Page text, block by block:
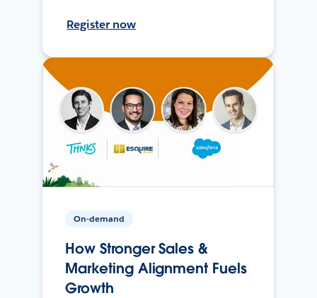
Register now
On-demand
How Stronger Sales &
Marketing Alignment Fuels
Growth